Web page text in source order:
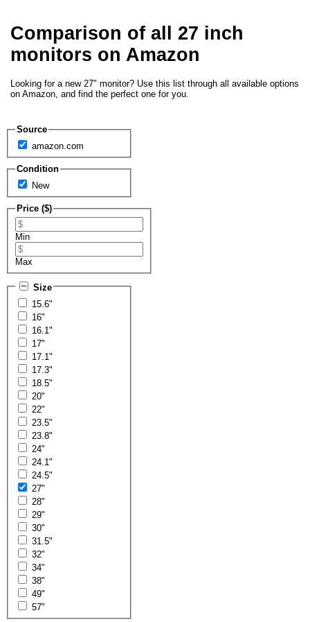
Comparison of all 27 inch
monitors on Amazon
Looking for a new 27" monitor? Use this list through all available options
on Amazon, and find the perfect one for you.
Source
amazon.com
Condition
New
Price ($)
Min
Max
Size
15.6"
16"
16.1"
17"
17.1"
17.3"
18.5"
20"
22"
23.5"
23.8"
24"
24.1"
24.5"
27"
28"
29"
30"
31.5"
32"
34"
38"
49"
57"